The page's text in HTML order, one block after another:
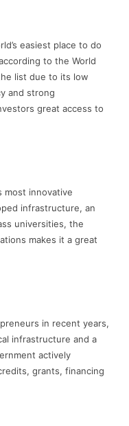
easiest place to do
to the World
list due to its low
and strong
great access to
most innovative
infrastructure, an
universities, the
makes it a great
in recent years,
infrastructure and a
actively
grants, financing